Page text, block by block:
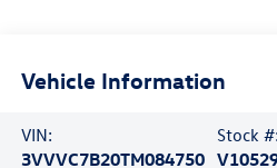
Vehicle Information
VIN:
3VVVC7B20TM084750
Stock #: